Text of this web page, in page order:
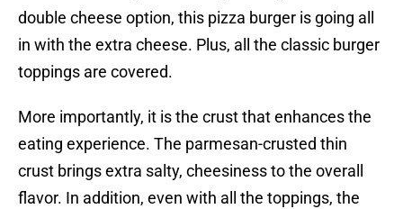
double cheese option, this pizza burger is going all
in with the extra cheese. Plus, all the classic burger
toppings are covered.
More importantly, it is the crust that enhances the
eating experience. The parmesan-crusted thin
crust brings extra salty, cheesiness to the overall
flavor. In addition, even with all the toppings, the